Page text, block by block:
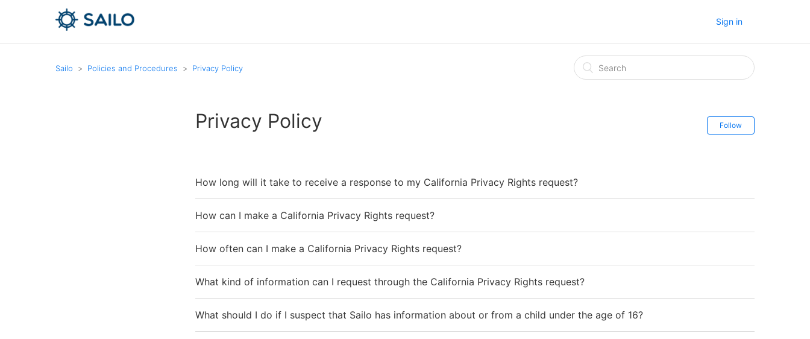
Sign in
Sailo Policies and Procedures Privacy Policy
Privacy Policy Follow
How long will it take to receive a response to my California Privacy Rights request?
How can I make a California Privacy Rights request?
How often can I make a California Privacy Rights request?
What kind of information can I request through the California Privacy Rights request?
What should I do if I suspect that Sailo has information about or from a child under the age of 16?